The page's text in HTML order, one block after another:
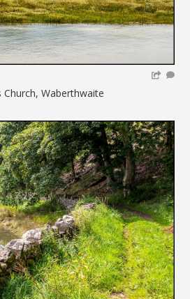
Church, Waberthwaite